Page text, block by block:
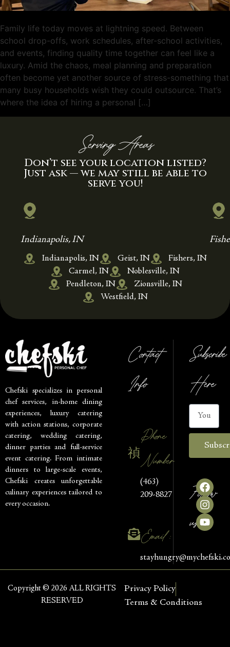
Family life today moves at lightning speed. Between
school drop-offs, work schedules, after-school activities,
and events, finding quality time together can feel like a
luxury. Amid the chaos, meal planning and preparation
often become yet another source of stress-something that
many busy households wish they could outsource. That’s
where the idea of hiring a personal […]
Serving Areas
Don’t see your location listed?
Just ask — we may still be able to
serve you!
Indianapolis, IN
Indianapolis, IN Geist, IN
Fishers, IN
Carmel, IN
Noblesville, IN
Pendleton, IN
Zionsville, IN
Westfield, IN
Chefski specializes in personal
chef services, in-home dining
experiences, luxury catering
with action stations, corporate
catering, wedding catering,
dinner parties and full-service
event catering. From intimate
dinners to large-scale events,
Chefski creates unforgettable
culinary experiences tailored to
every occasion.
Contact
Info
Phone
Number
(463)
209-8827
Email :
Subscribe
Here
Follow
us
Copyright © 2026 ALL RIGHTS
RESERVED
Privacy Policy
Terms & Conditions